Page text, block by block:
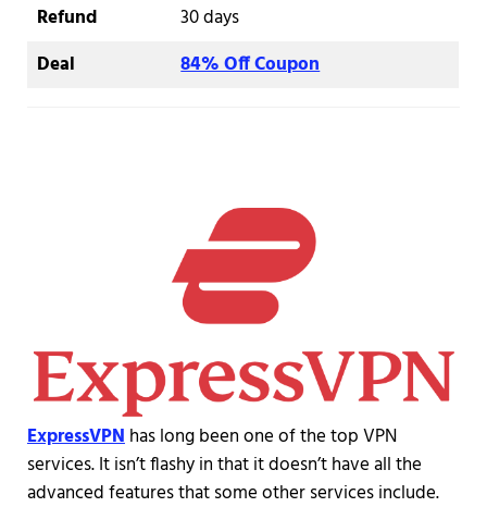
Refund
30 days
Deal
84% Off Coupon
ExpressVPNhas long been one of the top VPN
services. It isn’t flashy in that it doesn’t have all the
advanced features that some other services include.